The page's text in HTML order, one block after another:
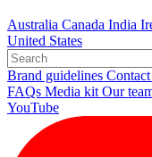
Australia Canada India
United States
Brand guidelines
FAQs Media kit Our
YouTube